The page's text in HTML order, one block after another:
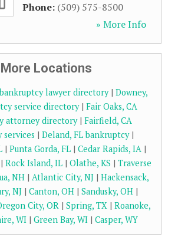
Phone: (509) 575-8500
» More Info
More Locations
lawyer directory| Downey,
service directory| Fair Oaks, CA
attorney directory| Fairfield, CA
services | Deland, FL bankruptcy|
| Punta Gorda, FL| Cedar Rapids, IA|
| Rock Island, IL | Olathe, KS | Traverse
NH| Atlantic City, NJ | Hackensack,
NJ | Canton, OH| Sandusky, OH|
City, OR| Spring, TX| Roanoke,
WI| Green Bay, WI| Casper, WY